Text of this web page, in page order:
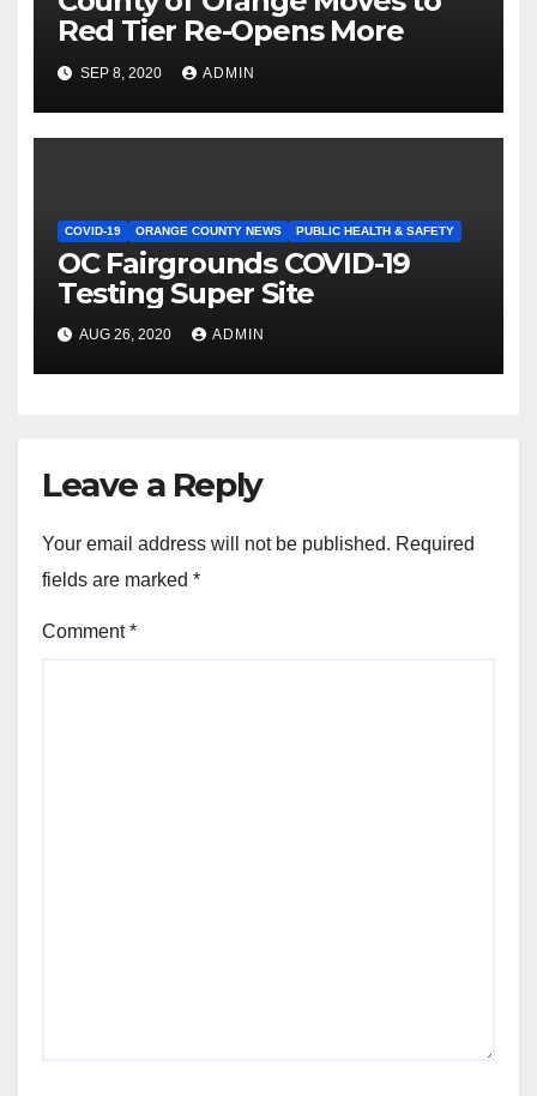
Red Tier Re-Opens More
SEP 8, 2020 ADMIN
COVID-19 ORANGE COUNTY NEWS PUBLIC HEALTH & SAFETY
OC Fairgrounds COVID-19
Testing Super Site
AUG 26, 2020 ADMIN
Leave a Reply
Your email address will not be published. Required
fields are marked *
Comment*